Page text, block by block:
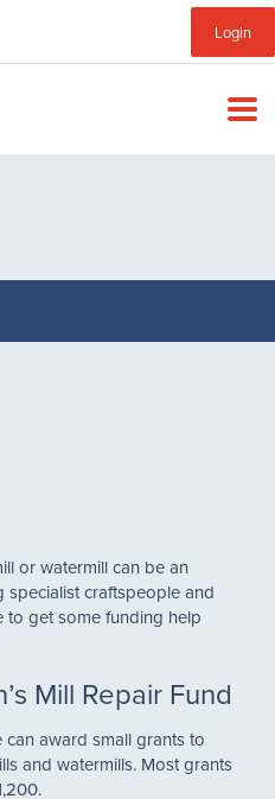
Login
Sub
Menu
or watermill can be an
specialist craftspeople and
to get some funding help
Mill Repair Fund
can award small grants to
and watermills. Most grants